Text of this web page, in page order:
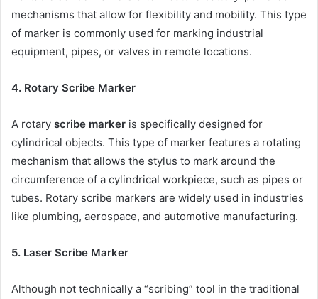
mechanisms that allow for flexibility and mobility. This type
of marker is commonly used for marking industrial
equipment, pipes, or valves in remote locations.
4. Rotary Scribe Marker
A rotary scribe marker is specifically designed for
cylindrical objects. This type of marker features a rotating
mechanism that allows the stylus to mark around the
circumference of a cylindrical workpiece, such as pipes or
tubes. Rotary scribe markers are widely used in industries
like plumbing, aerospace, and automotive manufacturing.
5. Laser Scribe Marker
Although not technically a “scribing” tool in the traditional